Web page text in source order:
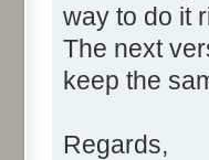
way to do it
The next
keep the
Regards,